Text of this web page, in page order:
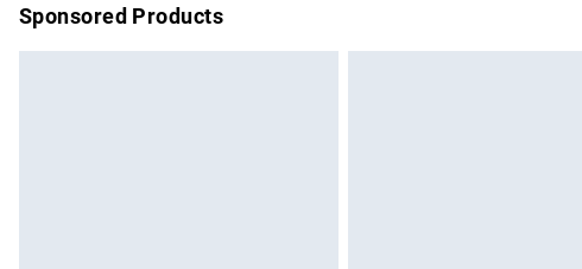
Sponsored Products